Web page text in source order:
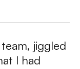
jiggled
I had